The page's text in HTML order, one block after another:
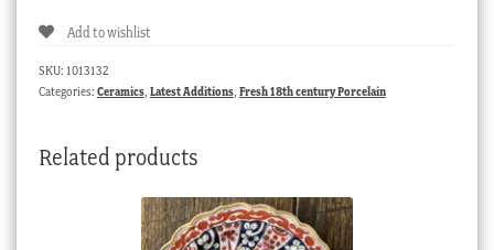
Pattern,Add to wishlist
SKU: 1013132
Categories: Ceramics, Latest Additions, Fresh 18th century Porcelain
Related products